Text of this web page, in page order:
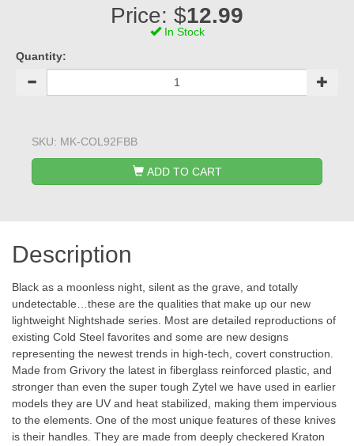
Price: $12.99
In Stock
Quantity:
SKU: MK-COL92FBB
ADD TO CART
Description
Black as a moonless night, silent as the grave, and totally
undetectable…these are the qualities that make up our new
lightweight Nightshade series. Most are detailed reproductions of
existing Cold Steel favorites and some are new designs
representing the newest trends in high-tech, covert construction.
Made from Grivory the latest in fiberglass reinforced plastic, and
stronger than even the super tough Zytel we have used in earlier
models they are UV and heat stabilized, making them impervious
to the elements. One of the most unique features of these knives
is their handles. They are made from deeply checkered Kraton